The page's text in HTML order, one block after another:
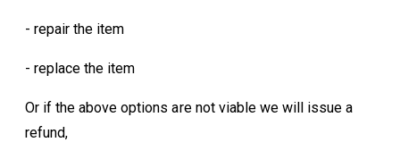
- repair the item
- replace the item
Or if the above options are not viable we will issue a
refund,